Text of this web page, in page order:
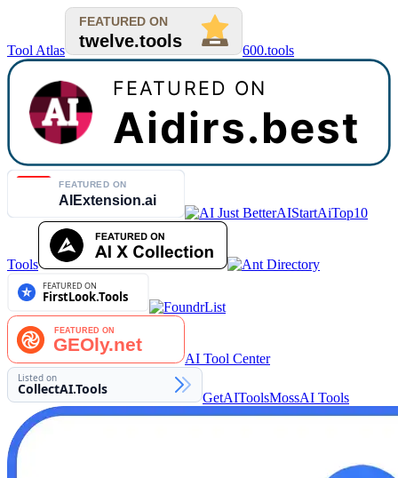
Tool Atlas 600.tools
AIStartAiTop10
Tools
AI Tool Center
GetAIToolsMossAI Tools